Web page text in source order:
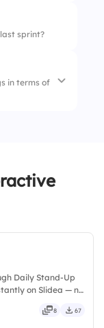
sprint?
in terms of
Daily Stand-Up
on Slidea — no
8 67